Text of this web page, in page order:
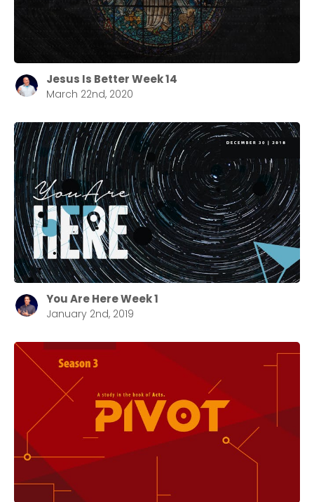
Jesus Is Better Week 14
March 22nd, 2020
You Are Here Week 1
January 2nd, 2019